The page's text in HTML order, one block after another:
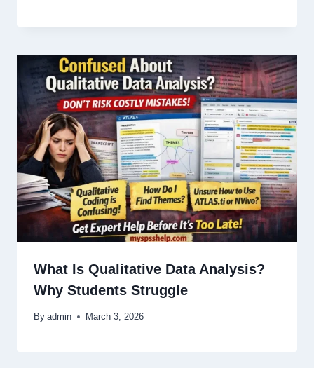
What Is Qualitative Data Analysis?
Why Students Struggle
By admin March 3, 2026